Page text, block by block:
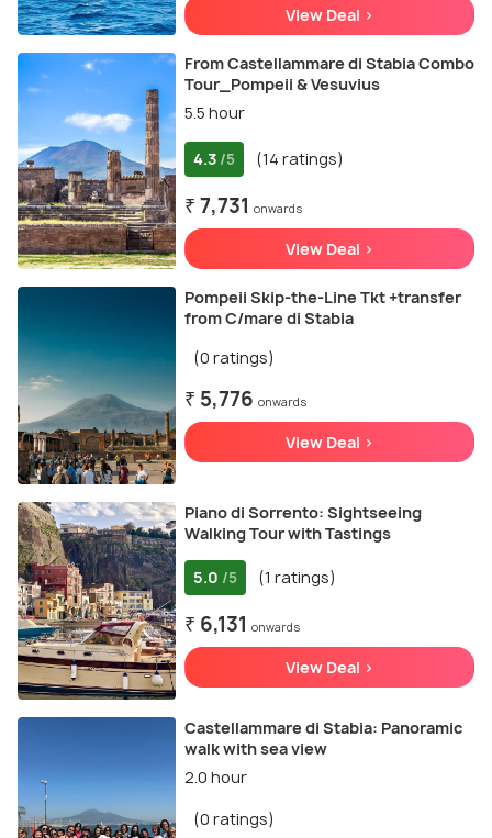
View Deal >
From Castellammare di Stabia Combo
Tour_Pompeii & Vesuvius
5.5 hour
4.3 /5 (14 ratings)
₹ 7,731 onwards
View Deal >
Pompeii Skip-the-Line Tkt +transfer
from C/mare di Stabia
(0 ratings)
₹ 5,776 onwards
View Deal >
Piano di Sorrento: Sightseeing
Walking Tour with Tastings
5.0 /5 (1 ratings)
₹ 6,131 onwards
View Deal >
Castellammare di Stabia: Panoramic
walk with sea view
2.0 hour
(0 ratings)